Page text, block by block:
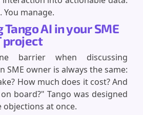
You manage.
AI in your SME
project
barrier when discussing
SME owner is always the same:
How much does it cost? And
board?" Tango was designed
at once.